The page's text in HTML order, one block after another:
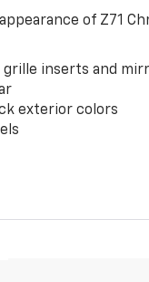
of Z71
grille inserts and
exterior colors